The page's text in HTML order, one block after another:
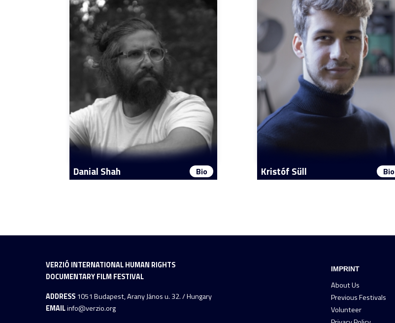
Danial Shah Bio Kristóf Süll Bio
VERZIÓ INTERNATIONAL HUMAN RIGHTS
DOCUMENTARY FILM FESTIVAL
ADDRESS 1051 Budapest, Arany János u. 32. / Hungary
EMAILinfo@verzio.org
IMPRINT
About Us
Previous Festivals
Volunteer